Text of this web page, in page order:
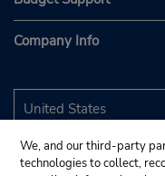
Company Info
We, and our third-party
technologies to collect,